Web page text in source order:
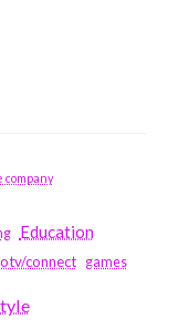
Education
connect games